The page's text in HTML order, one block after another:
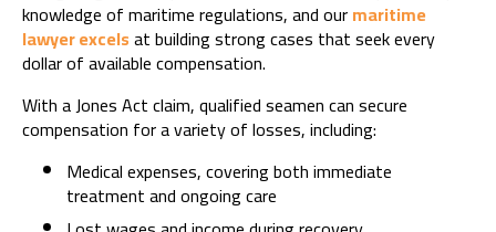
knowledge ofmaritime regulations, and ourmaritime
lawyer excelsat building strong cases that seek every
dollar of available compensation.
With a Jones Act claim, qualified seamen can secure
compensation for a variety of losses, including:
Medical expenses, covering both immediate
treatment and ongoing care